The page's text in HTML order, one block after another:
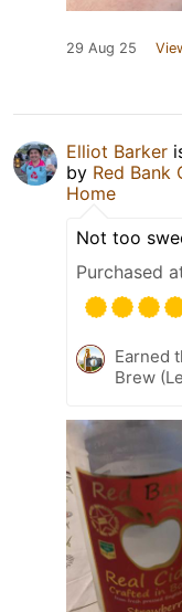
29 Aug 25
Elliot Barker
by Red Bank
Home
Not too
Purchased
Earned
Brew